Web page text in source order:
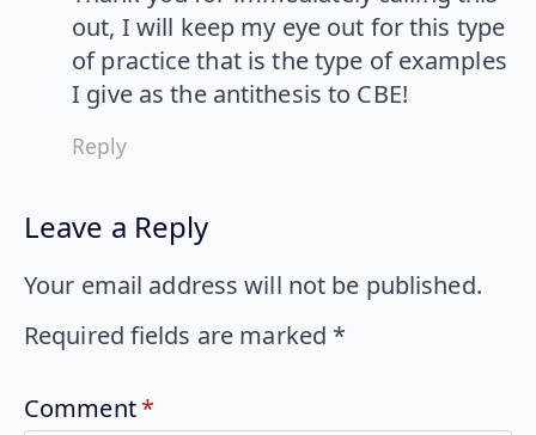
out, I will keep my eye out for this type
of practice that is the type of examples
I give as the antithesis to CBE!
Reply
Leave a Reply
Your email address will not be published.
Required fields are marked *
Comment*